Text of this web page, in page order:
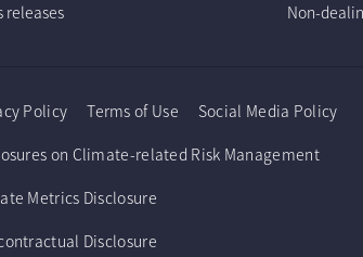
releases
Non-
Policy Terms of Use
Social Media Policy
on Climate-related Risk Management
Metrics Disclosure
Disclosure